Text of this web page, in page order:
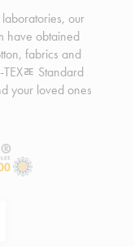
our
have obtained
fabrics and
ﾮ Standard
your loved ones